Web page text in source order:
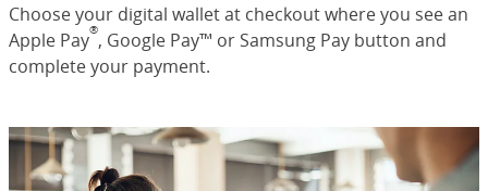
Choose your digital wallet at checkout where you see an
Apple Pay®, Google Pay™ or Samsung Pay button and
complete your payment.